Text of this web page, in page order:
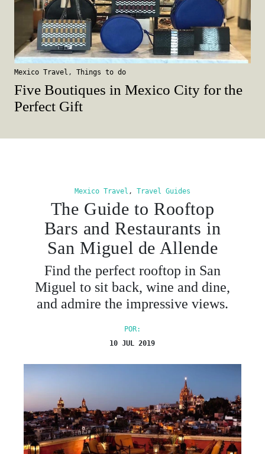
Mexico Travel , Things to do
Five Boutiques in Mexico City for the
Perfect Gift
Mexico Travel , Travel Guides
The Guide to Rooftop
Bars and Restaurants in
San Miguel de Allende
Find the perfect rooftop in San
Miguel to sit back, wine and dine,
and admire the impressive views.
POR:
10 JUL 2019